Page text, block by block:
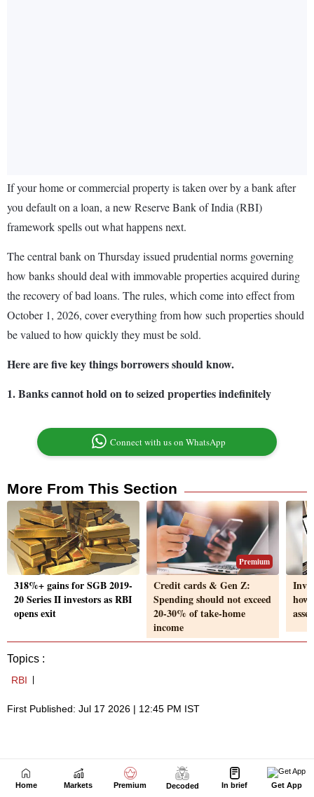
Home Markets Premium Decoded In brief Get App